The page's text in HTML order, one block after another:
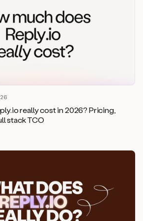
really cost in 2026? Pricing,
stack TCO